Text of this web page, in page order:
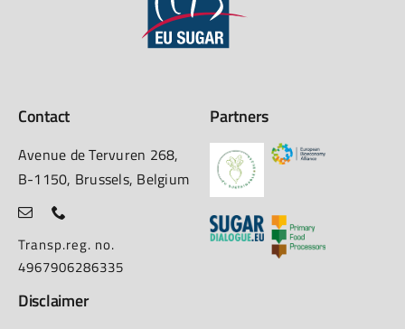
Contact
Avenue de Tervuren 268,
B-1150, Brussels, Belgium
Transp.reg. no.
4967906286335
Partners
Disclaimer